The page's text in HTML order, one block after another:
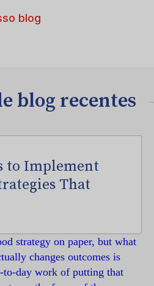
blog
blog recentes
to Implement
That
strategy on paper, but what
changes outcomes is
to-day work of putting that